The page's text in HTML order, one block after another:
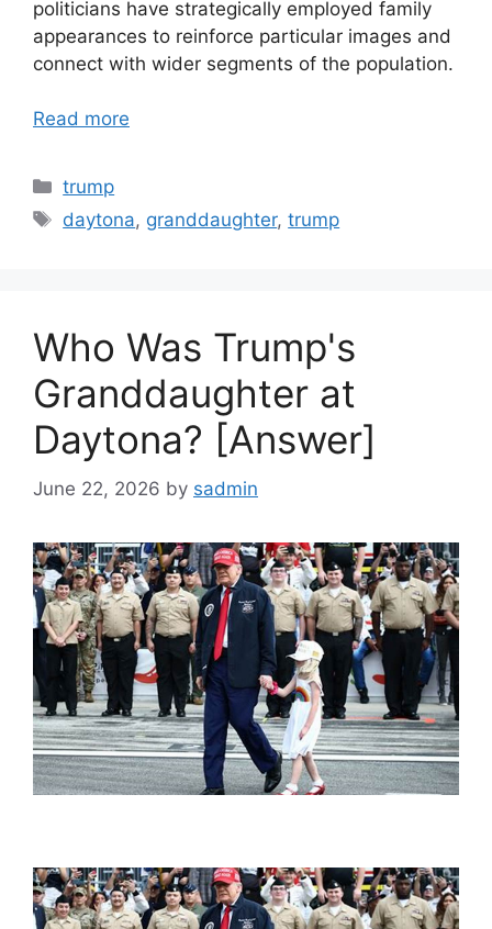
politicians have strategically employed family
appearances to reinforce particular images and
connect with wider segments of the population.
Read more
Categories
trump
Tags
daytona, granddaughter,trump
Who Was Trump's
Granddaughter at
Daytona? [Answer]
June 22, 2026 by sadmin